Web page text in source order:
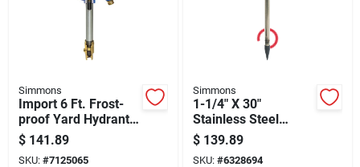
Simmons
Import 6 Ft. Frost-
proof Yard Hydrant
With Tamper-proof
Lock
$ 141.89
SKU: #7125065
Simmons
1-1/4" X 30"
Stainless Steel
Heavy Duty Well
Point Model 1721-1
$ 139.89
SKU: #6328694